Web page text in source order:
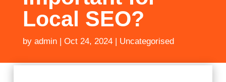
Local SEO?
by admin| Oct 24, 2024| Uncategorised